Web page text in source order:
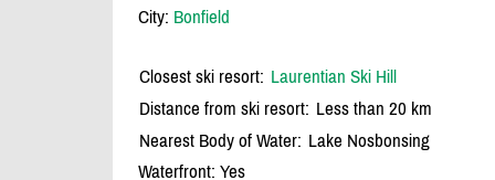
City: Bonfield
Closest ski resort: Laurentian Ski Hill
Distance from ski resort: Less than 20 km
Nearest Body of Water: Lake Nosbonsing
Waterfront: Yes